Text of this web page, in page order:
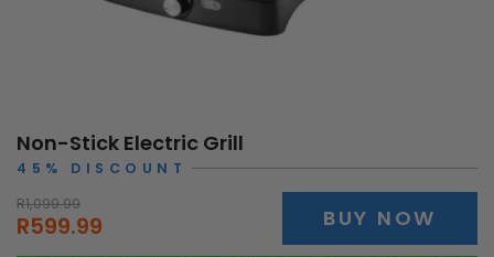
Non-Stick Electric Grill
45% DISCOUNT
R1,099.99
R599.99
BUY NOW